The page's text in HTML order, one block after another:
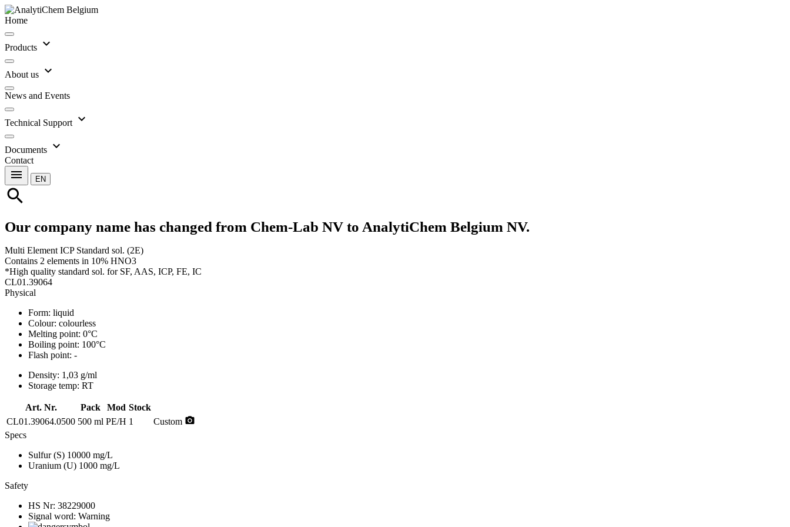
Home
Products expand_more
About us expand_more
News and Events
Technical Support expand_more
Documents expand_more
Contact
menu EN
search
Our company name has changed from Chem-Lab NV to AnalytiChem Belgium NV.
Multi Element ICP Standard sol. (2E)
Contains 2 elements in 10% HNO3
*High quality standard sol. for SF, AAS, ICP, FE, IC
CL01.39064
Physical
Form: liquid
Colour: colourless
Melting point: 0°C
Boiling point: 100°C
Flash point: -
Density: 1,03 g/ml
Storage temp: RT
Art. Nr. Pack Mod Stock
CL01.39064.0500 500 ml PE/H 1 Custom photo_camera
Specs
Sulfur (S) 10000 mg/L
Uranium (U) 1000 mg/L
Safety
HS Nr: 38229000
Signal word: Warning